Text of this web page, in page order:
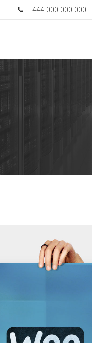
+444-000-000-000